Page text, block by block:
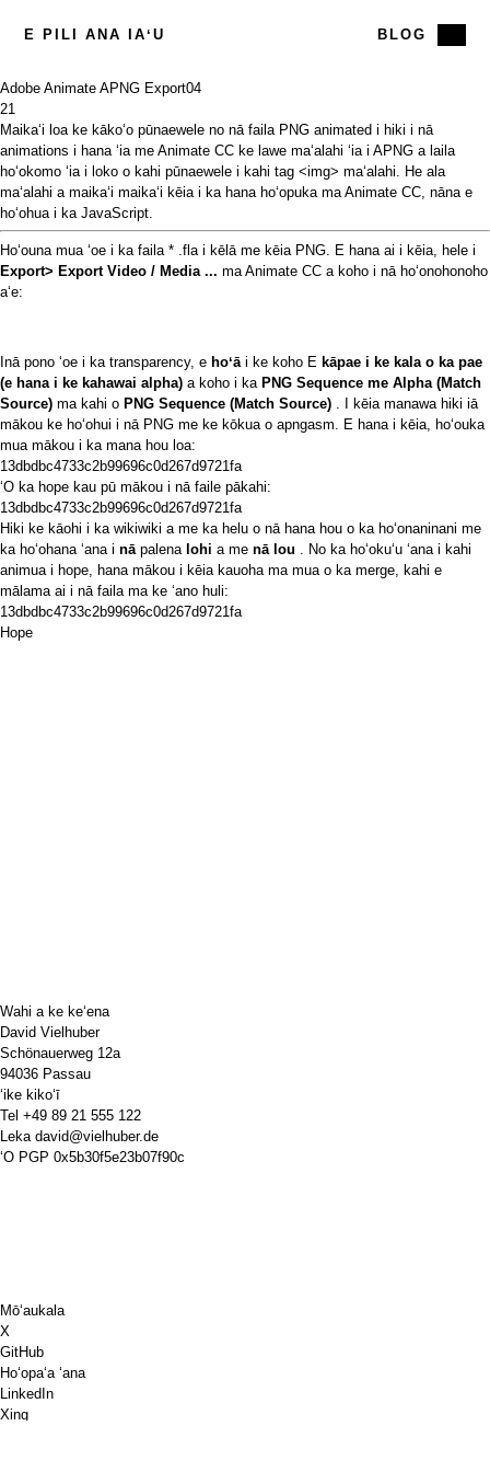
E PILI ANA IAʻU BLOG
Adobe Animate APNG Export04
21
Maikaʻi loa ke kākoʻo pūnaewele no nā faila PNG animated i hiki i nā
animations i hana ʻia me Animate CC ke lawe maʻalahi ʻia i APNG a laila
hoʻokomo ʻia i loko o kahi pūnaewele i kahi tag <img> maʻalahi. He ala
maʻalahi a maikaʻi maikaʻi kēia i ka hana hoʻopuka ma Animate CC, nāna e
hoʻohua i ka JavaScript.
Hoʻouna mua ʻoe i ka faila * .fla i kēlā me kēia PNG. E hana ai i kēia, hele i
Export> Export Video / Media ... ma Animate CC a koho i nā hoʻonohonoho
aʻe:
Inā pono ʻoe i ka transparency, e hoʻā i ke koho E kāpae i ke kala o ka pae
(e hana i ke kahawai alpha) a koho i ka PNG Sequence me Alpha (Match
Source) ma kahi o PNG Sequence (Match Source) . I kēia manawa hiki iā
mākou ke hoʻohui i nā PNG me ke kōkua o apngasm. E hana i kēia, hoʻouka
mua mākou i ka mana hou loa:
13dbdbc4733c2b99696c0d267d9721fa
ʻO ka hope kau pū mākou i nā faile pākahi:
13dbdbc4733c2b99696c0d267d9721fa
Hiki ke kāohi i ka wikiwiki a me ka helu o nā hana hou o ka hoʻonaninani me
ka hoʻohana ʻana i nā palena lohi a me nā lou . No ka hoʻokuʻu ʻana i kahi
animua i hope, hana mākou i kēia kauoha ma mua o ka merge, kahi e
mālama ai i nā faila ma ke ʻano huli:
13dbdbc4733c2b99696c0d267d9721fa
Hope
Wahi a ke keʻena
David Vielhuber
Schönauerweg 12a
94036 Passau
ʻike kikoʻī
Tel +49 89 21 555 122
Leka david@vielhuber.de
ʻO PGP 0x5b30f5e23b07f90c
Mōʻaukala
X
GitHub
Hoʻopaʻa ʻana
LinkedIn
Xing